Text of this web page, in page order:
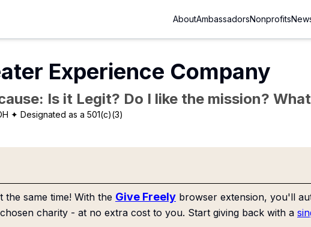
AboutAmbassadorsNonprofits
Experience Company
Is it Legit? Do I like the mission?
✦ Designated as a 501(c)(3)
the same time! With the Give Freely browser extension, you'll
charity - at no extra cost to you. Start giving back with a